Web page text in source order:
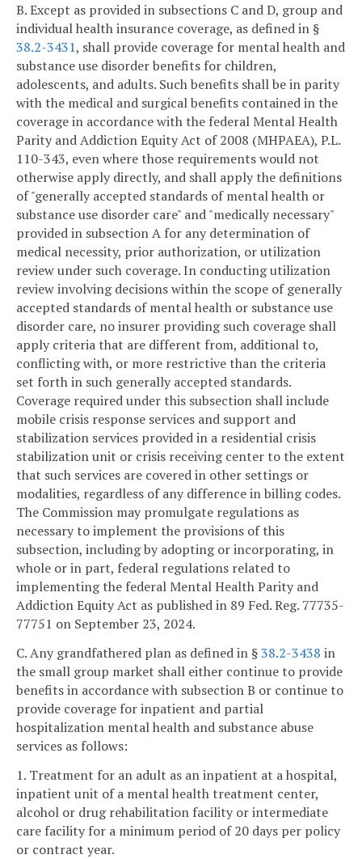
B. Except as provided in subsections C and D, group and
individual health insurance coverage, as defined in §
38.2-3431, shall provide coverage for mental health and
substance use disorder benefits for children,
adolescents, and adults. Such benefits shall be in parity
with the medical and surgical benefits contained in the
coverage in accordance with the federal Mental Health
Parity and Addiction Equity Act of 2008 (MHPAEA), P.L.
110-343, even where those requirements would not
otherwise apply directly, and shall apply the definitions
of "generally accepted standards of mental health or
substance use disorder care" and "medically necessary"
provided in subsection A for any determination of
medical necessity, prior authorization, or utilization
review under such coverage. In conducting utilization
review involving decisions within the scope of generally
accepted standards of mental health or substance use
disorder care, no insurer providing such coverage shall
apply criteria that are different from, additional to,
conflicting with, or more restrictive than the criteria
set forth in such generally accepted standards.
Coverage required under this subsection shall include
mobile crisis response services and support and
stabilization services provided in a residential crisis
stabilization unit or crisis receiving center to the extent
that such services are covered in other settings or
modalities, regardless of any difference in billing codes.
The Commission may promulgate regulations as
necessary to implement the provisions of this
subsection, including by adopting or incorporating, in
whole or in part, federal regulations related to
implementing the federal Mental Health Parity and
Addiction Equity Act as published in 89 Fed. Reg. 77735-
77751 on September 23, 2024.
C. Any grandfathered plan as defined in §38.2-3438 in
the small group market shall either continue to provide
benefits in accordance with subsection B or continue to
provide coverage for inpatient and partial
hospitalization mental health and substance abuse
services as follows:
1. Treatment for an adult as an inpatient at a hospital,
inpatient unit of a mental health treatment center,
alcohol or drug rehabilitation facility or intermediate
care facility for a minimum period of 20 days per policy
or contract year.